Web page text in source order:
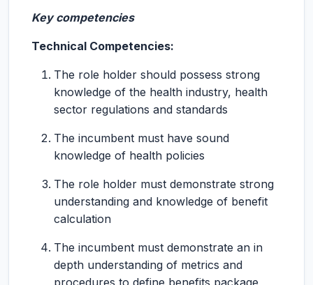
Key competencies
Technical Competencies:
The role holder should possess strong
knowledge of the health industry, health
sector regulations and standards
The incumbent must have sound
knowledge of health policies
The role holder must demonstrate strong
understanding and knowledge of benefit
calculation
The incumbent must demonstrate an in
depth understanding of metrics and
procedures to define benefits package